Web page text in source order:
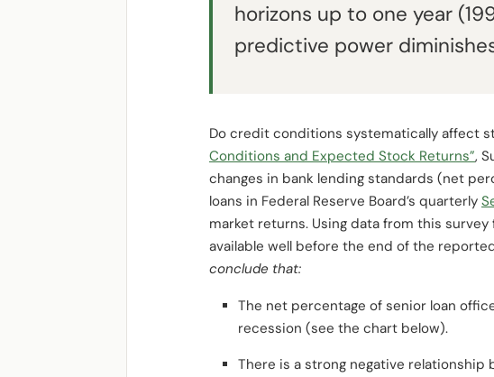
horizons up to one year
predictive power
Do credit conditions systematically affect
Conditions and Expected Stock Returns”,
changes in bank lending standards (net
loans in Federal Reserve Board’s quarterly
market returns. Using data from this
available well before the end of the
conclude that:
The net percentage of senior loan
recession (see the chart below).
There is a strong negative